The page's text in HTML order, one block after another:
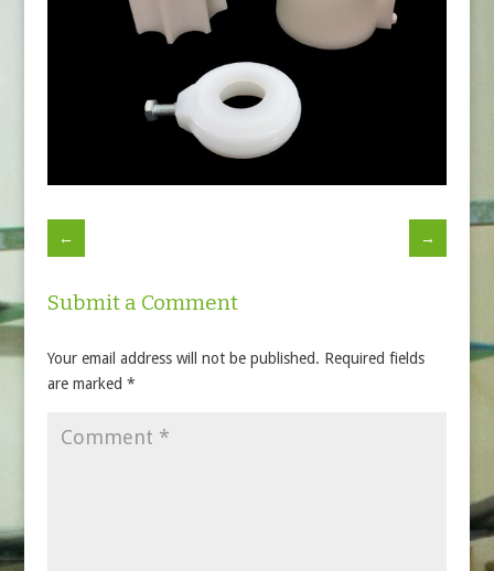
← →
Submit a Comment
Your email address will not be published. Required fields
are marked *